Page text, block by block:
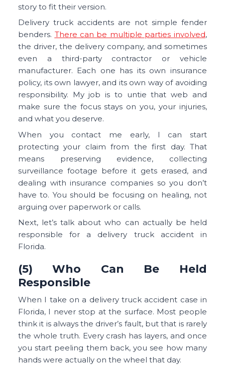
story to fit their version.
Delivery truck accidents are not simple fender
benders. There can be multiple parties involved,
the driver, the delivery company, and sometimes
even a third-party contractor or vehicle
manufacturer. Each one has its own insurance
policy, its own lawyer, and its own way of avoiding
responsibility. My job is to untie that web and
make sure the focus stays on you, your injuries,
and what you deserve.
When you contact me early, I can start
protecting your claim from the first day. That
means preserving evidence, collecting
surveillance footage before it gets erased, and
dealing with insurance companies so you don’t
have to. You should be focusing on healing, not
arguing over paperwork or calls.
Next, let’s talk about who can actually be held
responsible for a delivery truck accident in
Florida.
(5) Who Can Be Held
Responsible
When I take on a delivery truck accident case in
Florida, I never stop at the surface. Most people
think it is always the driver’s fault, but that is rarely
the whole truth. Every crash has layers, and once
you start peeling them back, you see how many
hands were actually on the wheel that day.